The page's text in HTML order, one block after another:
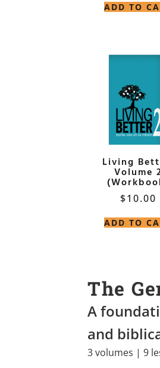
ADD TO
Living
Volume
$10.00
ADD TO
The
A
and
3 volumes | 9